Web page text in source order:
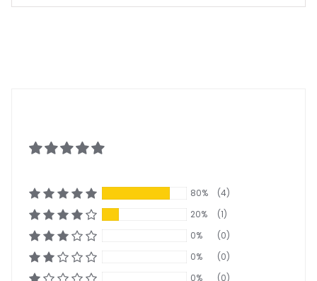
80%
(4)
20%
(1)
0%
(0)
0%
(0)
0%
(0)